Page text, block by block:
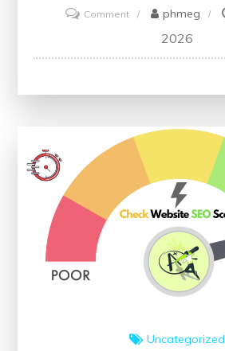
Commenton
Unlocking
Website
of
On-
Page
SEO
Checker
Enhanced
phmeg
2026
Uncategorized